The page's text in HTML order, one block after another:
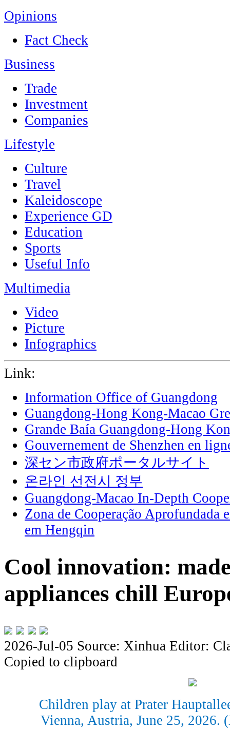
Opinions
Fact Check
Business
Trade
Investment
Companies
Lifestyle
Culture
Travel
Kaleidoscope
Experience GD
Education
Sports
Useful Info
Multimedia
Video
Picture
Infographics
Link:
Information Office of Guangdong
Guangdong-Hong Kong-Macao
Grande Baía Guangdong-Hong
Gouvernement de Shenzhen en
深セン市政府ポータルサイト
온라인 선전시 정부
Guangdong-Macao In-Depth
Zona de Cooperação Aprofundada
em Hengqin
Cool innovation:
appliances chill
2026-Jul-05 Source: Xinhua Editor:
Copied to clipboard
Children play at Prater
Vienna, Austria, June 25, 2026.